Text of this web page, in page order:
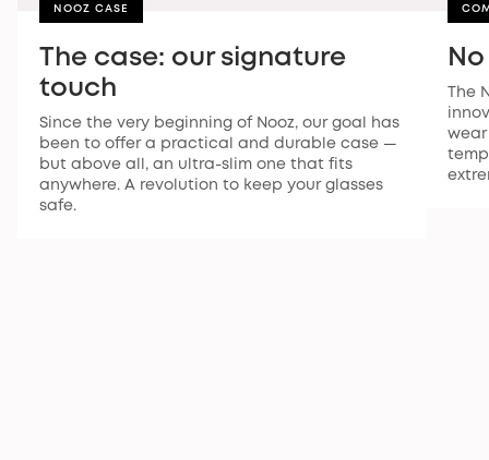
NOOZ CASE
The case: our signature
touch
Since the very beginning of Nooz, our goal has
been to offer a practical and durable case —
but above all, an ultra-slim one that fits
anywhere. A revolution to keep your glasses
safe.
The
wear